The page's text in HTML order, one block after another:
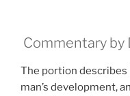
Commentary by
The portion
man’s development,